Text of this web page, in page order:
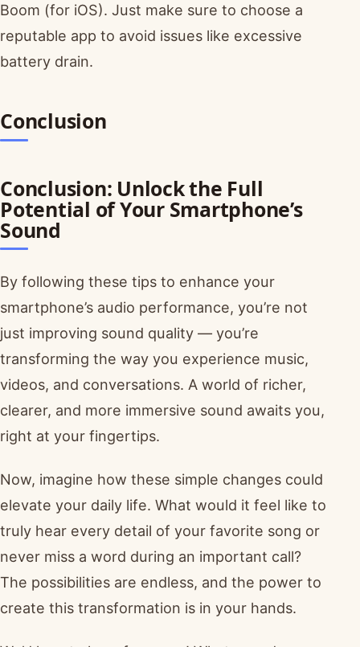
Boom (for iOS). Just make sure to choose a
reputable app to avoid issues like excessive
battery drain.
Conclusion
Conclusion: Unlock the Full
Potential of Your Smartphone’s
Sound
By following these tips to enhance your
smartphone’s audio performance, you’re not
just improving sound quality — you’re
transforming the way you experience music,
videos, and conversations. A world of richer,
clearer, and more immersive sound awaits you,
right at your fingertips.
Now, imagine how these simple changes could
elevate your daily life. What would it feel like to
truly hear every detail of your favorite song or
never miss a word during an important call?
The possibilities are endless, and the power to
create this transformation is in your hands.